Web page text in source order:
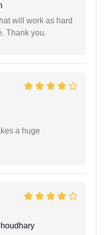
will work as hard
Thank you.
a huge